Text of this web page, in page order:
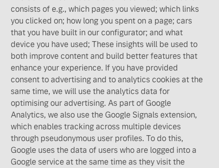
consists of e.g., which pages you viewed; which links
you clicked on; how long you spent on a page; cars
that you have built in our configurator; and what
device you have used; These insights will be used to
both improve content and build better features that
enhance your experience. If you have provided
consent to advertising and to analytics cookies at the
same time, we will use the analytics data for
optimising our advertising. As part of Google
Analytics, we also use the Google Signals extension,
which enables tracking across multiple devices
through pseudonymous user profiles. To do this,
Google uses the data of users who are logged into a
Google service at the same time as they visit the